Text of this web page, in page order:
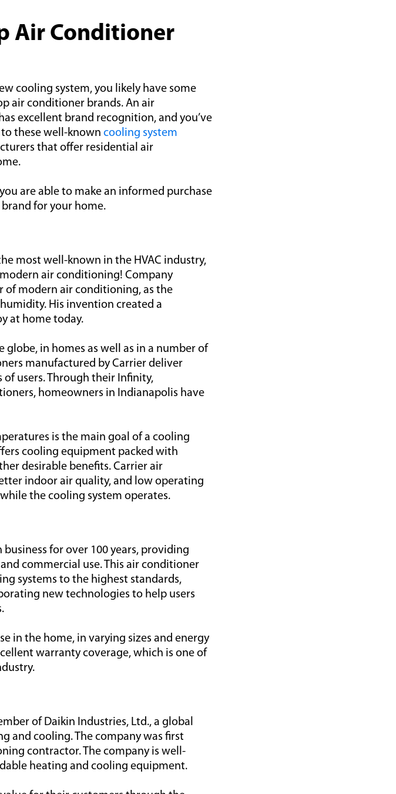
Air Conditioner
cooling system, you likely have some
air conditioner brands. An air
excellent brand recognition, and you’ve
these well-known cooling system
that offer residential air
are able to make an informed purchase
for your home.
most well-known in the HVAC industry,
air conditioning! Company
of modern air conditioning, as the
His invention created a
at home today.
in homes as well as in a number of
manufactured by Carrier deliver
users. Through their Infinity,
homeowners in Indianapolis have
is the main goal of a cooling
cooling equipment packed with
desirable benefits. Carrier air
indoor air quality, and low operating
the cooling system operates.
for over 100 years, providing
commercial use. This air conditioner
systems to the highest standards,
new technologies to help users
in the home, in varying sizes and energy
warranty coverage, which is one of
of Daikin Industries, Ltd., a global
and cooling. The company was first
contractor. The company is well-
heating and cooling equipment.